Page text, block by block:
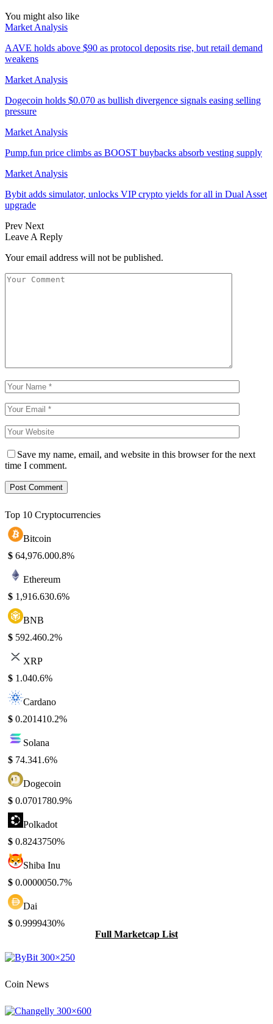
You might also like
Market Analysis
AAVE holds above $90 as protocol deposits rise, but retail demand
weakens
Market Analysis
Dogecoin holds $0.070 as bullish divergence signals easing selling
pressure
Market Analysis
Pump.fun price climbs as BOOST buybacks absorb vesting supply
Market Analysis
Bybit adds simulator, unlocks VIP crypto yields for all in Dual Asset
upgrade
Prev Next
Leave A Reply
Your email address will not be published.
Save my name, email, and website in this browser for the next
time I comment.
Top 10 Cryptocurrencies
Bitcoin
$ 64,976.000.8%
Ethereum
$ 1,916.630.6%
BNB
$ 592.460.2%
XRP
$ 1.040.6%
Cardano
$ 0.201410.2%
Solana
$ 74.341.6%
Dogecoin
$ 0.0701780.9%
Polkadot
$ 0.8243750%
Shiba Inu
$ 0.0000050.7%
Dai
$ 0.9999430%
Full Marketcap List
Coin News